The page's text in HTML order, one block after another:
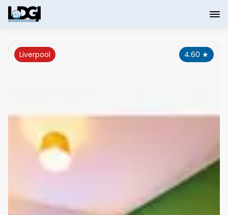
4.60 ★
Liverpool